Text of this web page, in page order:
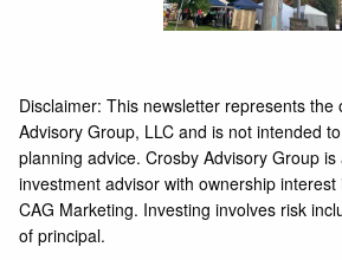
Disclaimer: This newsletter represents the
Advisory Group, LLC and is not intended
planning advice. Crosby Advisory Group is
investment advisor with ownership
CAG Marketing. Investing involves risk
of principal.